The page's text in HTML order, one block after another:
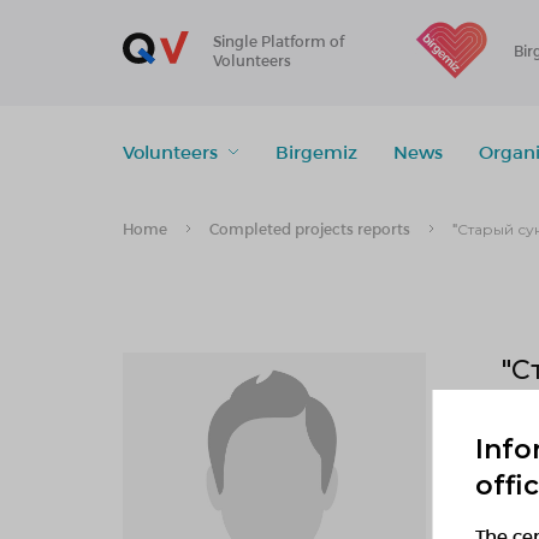
Single Platform of
Volunteers
Volunteers Birgemiz News
Home Completed projects reports "Старый